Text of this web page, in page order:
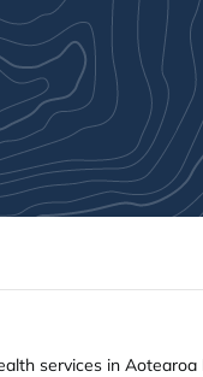
services in